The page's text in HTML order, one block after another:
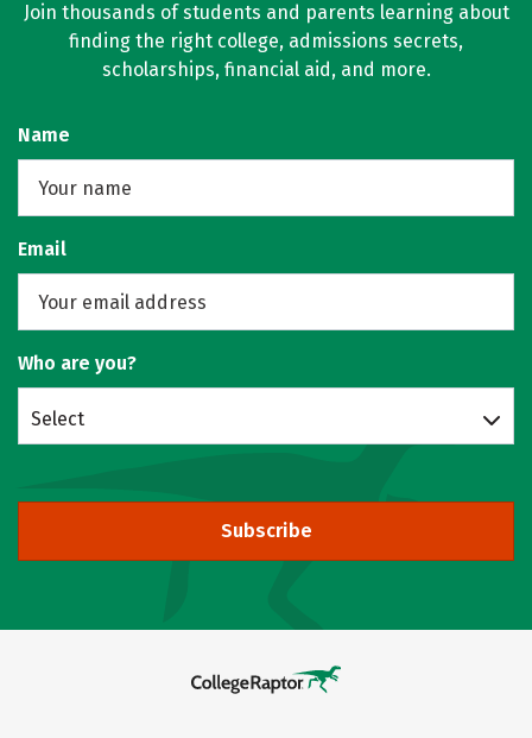
Join thousands of students and parents learning about
finding the right college, admissions secrets,
scholarships, financial aid, and more.
Name
Email
Who are you?
Select
Subscribe